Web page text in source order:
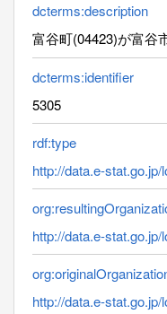
dcterms:description
富谷町(04423)が富谷
dcterms:identifier
5305
rdf:type
http://data.e-
http://data.e-
http://data.e-